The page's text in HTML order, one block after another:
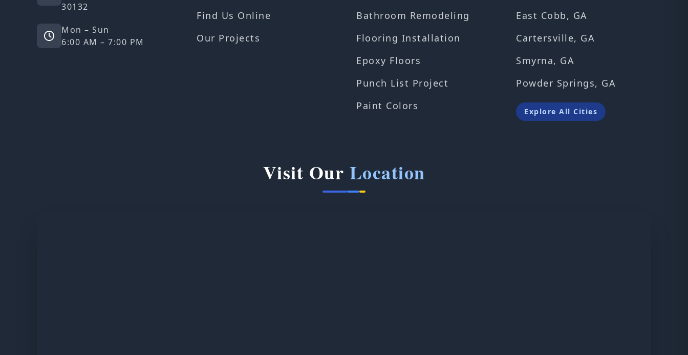
30132
Mon – Sun
6:00 AM – 7:00 PM
Find Us Online
Our Projects
Bathroom Remodeling
Flooring Installation
Epoxy Floors
Punch List Project
Paint Colors
East Cobb, GA
Cartersville, GA
Smyrna, GA
Powder Springs, GA
Explore All Cities
Visit Our Location